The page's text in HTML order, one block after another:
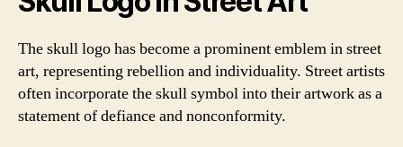
The skull logo has become a prominent emblem in street
art, representing rebellion and individuality. Street artists
often incorporate the skull symbol into their artwork as a
statement of defiance and nonconformity.